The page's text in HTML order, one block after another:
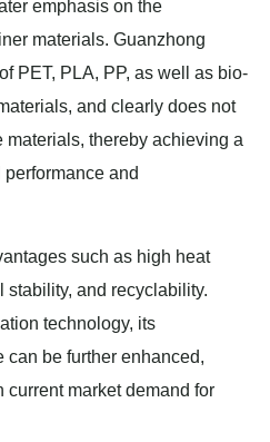
emphasis on the
materials. Guanzhong
PET, PLA, PP, as well as bio-
and clearly does not
thereby achieving a
and
such as high heat
stability, and recyclability.
technology, its
can be further enhanced,
market demand for